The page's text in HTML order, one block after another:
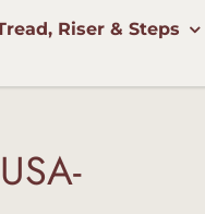
Riser & Steps